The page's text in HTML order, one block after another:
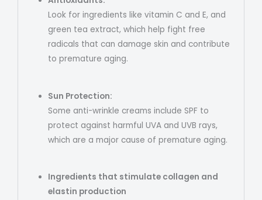
Look for ingredients like vitamin C and E, and
green tea extract, which help fight free
radicals that can damage skin and contribute
to premature aging.
Sun Protection:
Some anti-wrinkle creams include SPF to
protect against harmful UVA and UVB rays,
which are a major cause of premature aging.
Ingredients that stimulate collagen and
elastin production